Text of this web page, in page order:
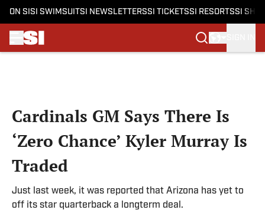
ON SI SI SWIMSUITSI NEWSLETTERSSI TICKETSSI RESORTSSI
Cardinals GM Says There Is
‘Zero Chance’ Kyler Murray Is
Traded
Just last week, it was reported that Arizona has yet to
off its star quarterback a longterm deal.